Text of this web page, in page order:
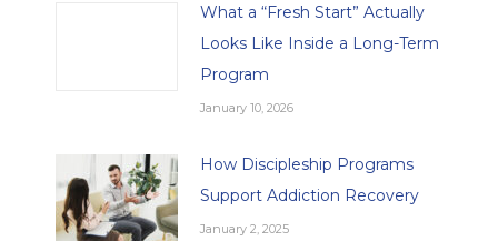
What a “Fresh Start” Actually
Looks Like Inside a Long-Term
Program
January 10, 2026
How Discipleship Programs
Support Addiction Recovery
January 2, 2025